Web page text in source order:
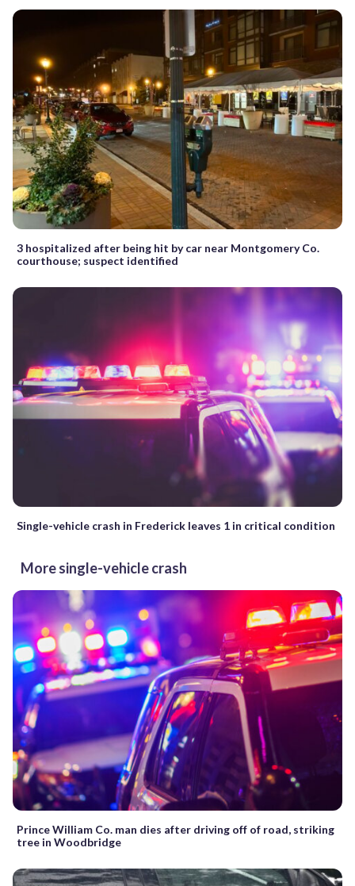
3 hospitalized after being hit by car near Montgomery Co.
courthouse; suspect identified
Single-vehicle crash in Frederick leaves 1 in critical condition
More single-vehicle crash
Prince William Co. man dies after driving off of road, striking
tree in Woodbridge